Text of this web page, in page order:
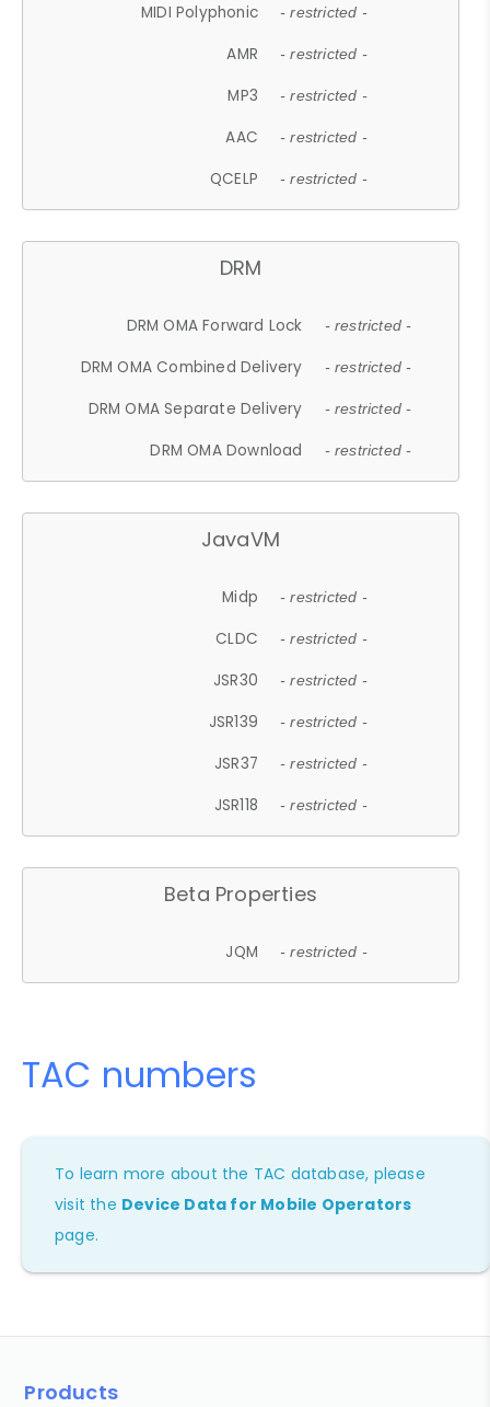
MIDI Polyphonic - restricted -
AMR - restricted -
MP3 - restricted -
AAC - restricted -
QCELP - restricted -
DRM
DRM OMA Forward Lock - restricted -
DRM OMA Combined Delivery - restricted -
DRM OMA Separate Delivery - restricted -
DRM OMA Download - restricted -
JavaVM
Midp - restricted -
CLDC - restricted -
JSR30 - restricted -
JSR139 - restricted -
JSR37 - restricted -
JSR118 - restricted -
Beta Properties
JQM - restricted -
TAC numbers
To learn more about the TAC database, please
visit the Device Data for Mobile Operators
page.
Products